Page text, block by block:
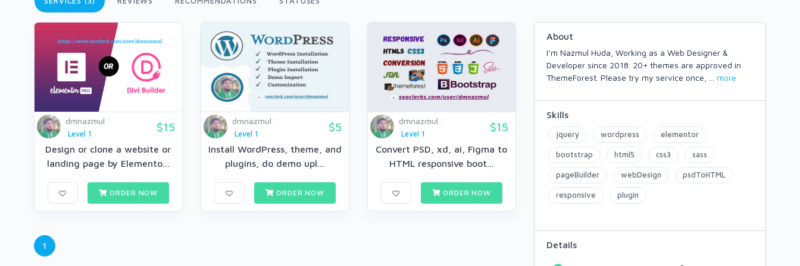
dmnazmul
Level 1
$15
Design or clone a website or
landing page by Elemento...
ORDER NOW
dmnazmul
Level 1
$5
Install WordPress, theme, and
plugins, do demo upl...
ORDER NOW
dmnazmul
Level 1
$15
Convert PSD, xd, ai, Figma to
HTML responsive boot...
ORDER NOW
1
About
I’m Nazmul Huda, Working as a Web Designer &
Developer since 2018. 20+ themes are approved in
ThemeForest. Please try my service once,
more
Skills
jquery wordpress elementor
bootstrap html5 css3 sass
pageBuilder webDesign psdToHTML
responsive plugin
Details